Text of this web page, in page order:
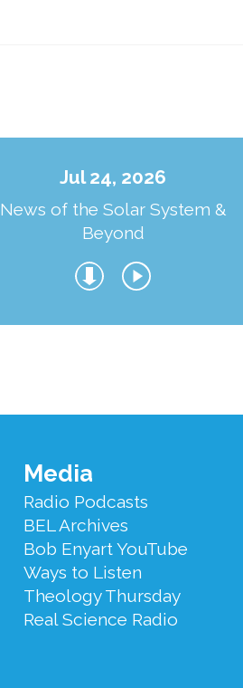
Jul 24, 2026
News of the Solar System &
Beyond
Footer
Menu
Media
Radio Podcasts
BEL Archives
Bob Enyart YouTube
Ways to Listen
Theology Thursday
Real Science Radio